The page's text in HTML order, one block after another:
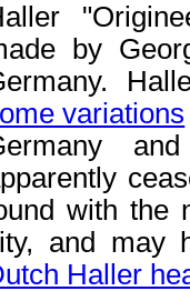
by
variations
with the
and may
Haller